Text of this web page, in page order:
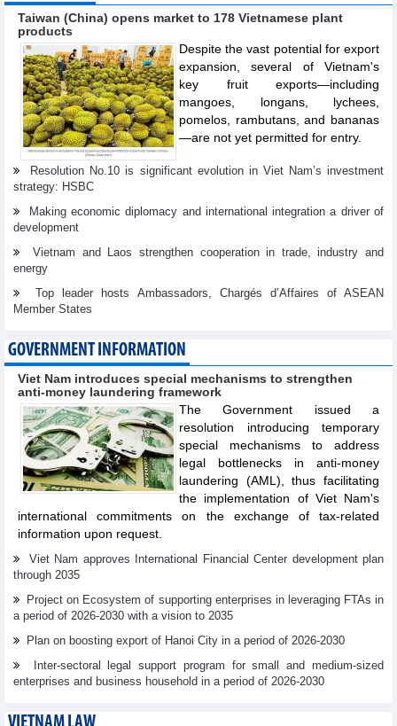
Taiwan (China) opens market to 178 Vietnamese plant
products
Despite the vast potential for export
expansion, several of Vietnam's
key fruit exports—including
mangoes, longans, lychees,
pomelos, rambutans, and bananas
—are not yet permitted for entry.
Resolution No.10 is significant evolution in Viet Nam’s investment
strategy: HSBC
Making economic diplomacy and international integration a driver of
development
Vietnam and Laos strengthen cooperation in trade, industry and
energy
Top leader hosts Ambassadors, Chargés d’Affaires of ASEAN
Member States
GOVERNMENT INFORMATION
Viet Nam introduces special mechanisms to strengthen
anti-money laundering framework
The Government issued a
resolution introducing temporary
special mechanisms to address
legal bottlenecks in anti-money
laundering (AML), thus facilitating
the implementation of Viet Nam's
international commitments on the exchange of tax-related
information upon request.
Viet Nam approves International Financial Center development plan
through 2035
Project on Ecosystem of supporting enterprises in leveraging FTAs in
a period of 2026-2030 with a vision to 2035
Plan on boosting export of Hanoi City in a period of 2026-2030
Inter-sectoral legal support program for small and medium-sized
enterprises and business household in a period of 2026-2030